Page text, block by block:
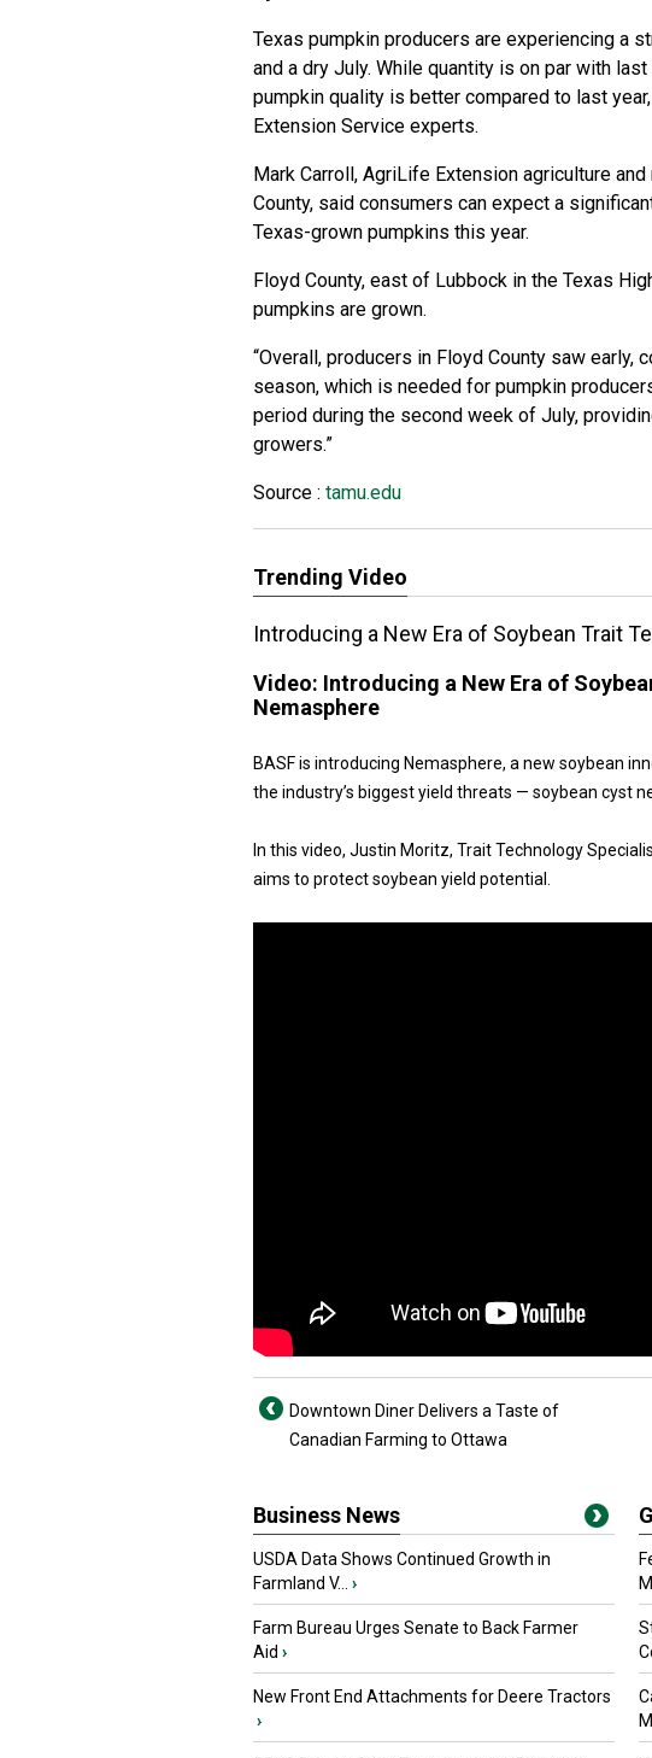
Texas pumpkin producers are experiencing a
and a dry July. While quantity is on par with
pumpkin quality is better compared to last
Extension Service experts.
Mark Carroll, AgriLife Extension agriculture
County, said consumers can expect a
Texas-grown pumpkins this year.
Floyd County, east of Lubbock in the Texas
pumpkins are grown.
“Overall, producers in Floyd County saw
season, which is needed for pumpkin
period during the second week of July,
growers.”
Source : tamu.edu
Trending Video
Introducing a New Era of Soybean Trait
Video: Introducing a New Era of
Nemasphere
BASF is introducing Nemasphere, a new soybean
the industry’s biggest yield threats — soybean cyst
In this video, Justin Moritz, Trait Technology
aims to protect soybean yield potential.
Downtown Diner Delivers a Taste of
Canadian Farming to Ottawa
Business News
USDA Data Shows Continued Growth in
Farmland V...
›
Farm Bureau Urges Senate to Back Farmer
Aid ›
New Front End Attachments for Deere Tractors
›